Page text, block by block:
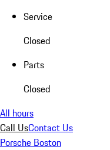
Service
Closed
Parts
Closed
All hours
Call UsContact Us
Porsche Boston